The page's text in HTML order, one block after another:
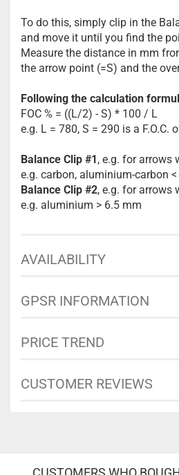
To do this, simply clip in the
and move it until you find the
Measure the distance in mm
the arrow point (=S) and the
Following the calculation
FOC % = ((L/2) - S) * 100 / L
e.g. L = 780, S = 290 is a F.O.C.
Balance Clip #1, e.g. for arrows
e.g. carbon, aluminium-carbon
Balance Clip #2, e.g. for arrows
e.g. aluminium > 6.5 mm
AVAILABILITY
GPSR INFORMATION
PRICE TREND
CUSTOMER REVIEWS